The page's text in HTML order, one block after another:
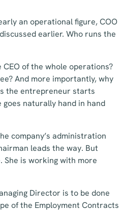
an operational figure, COO
earlier. Who runs the
of the whole operations?
And more importantly, why
the entrepreneur starts
naturally hand in hand
company’s administration
leads the way. But
She is working with more
Director is to be done
of the Employment Contracts